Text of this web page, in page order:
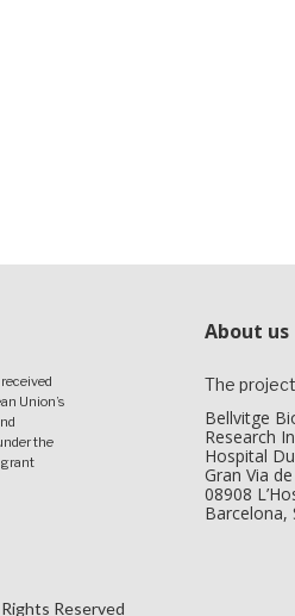
Union’s
the
grant
About us
The project
Bellvitge
Research
Hospital
Gran Via
08908
Barcelona,
Reserved